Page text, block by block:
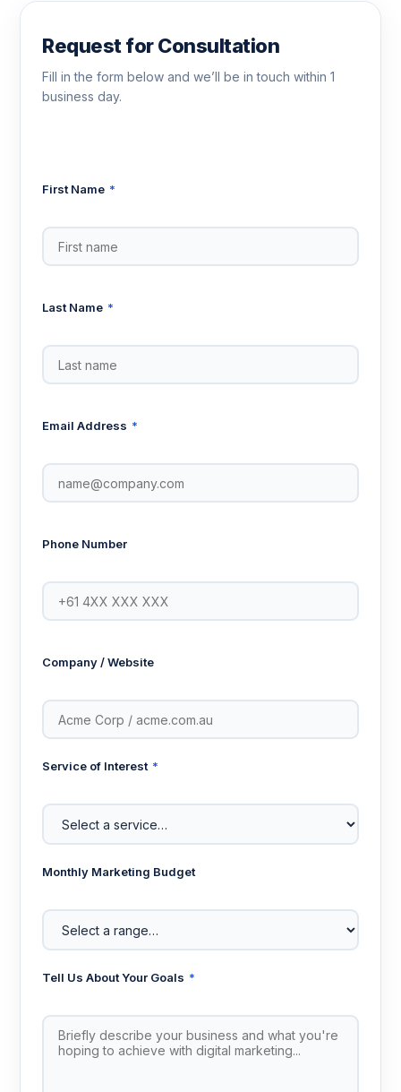
Request for Consultation
Fill in the form below and we’ll be in touch within 1
business day.
First Name *
Last Name *
Email Address *
Phone Number
Company / Website
Service of Interest *
Monthly Marketing Budget
Tell Us About Your Goals *